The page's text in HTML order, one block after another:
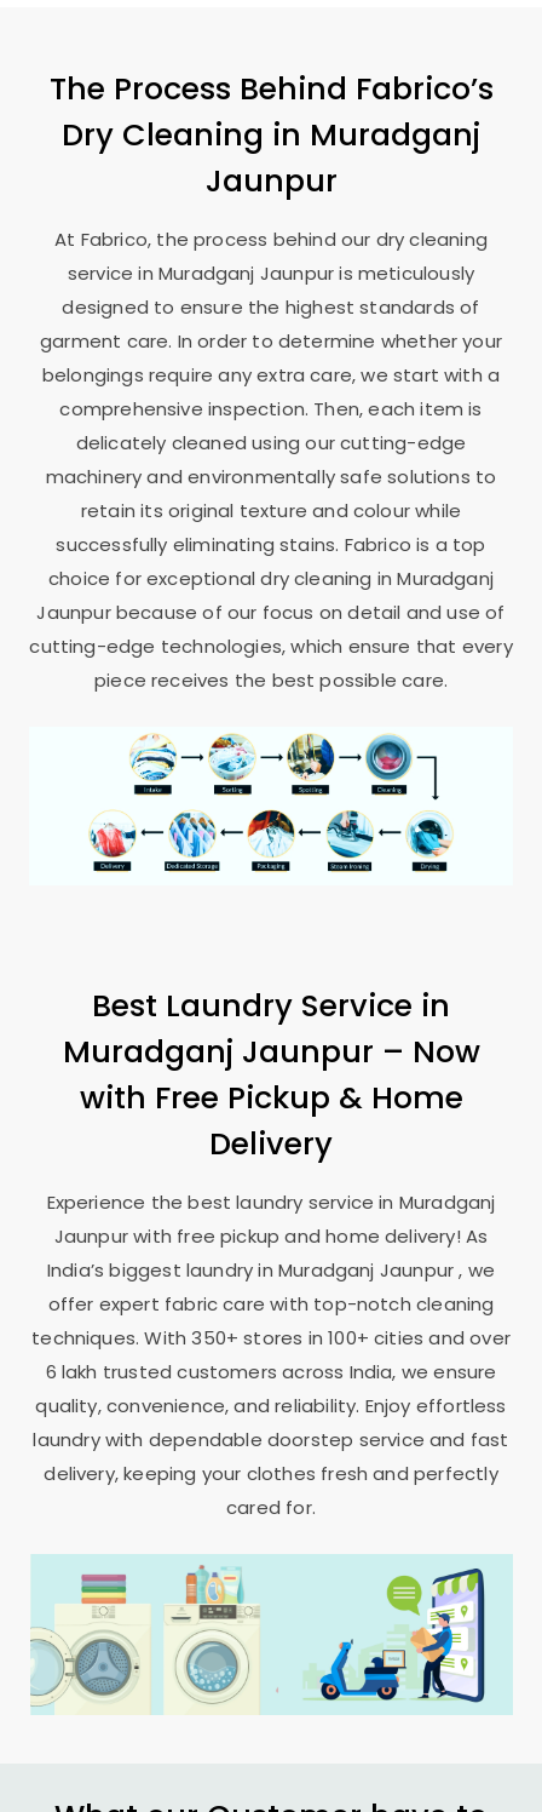
The Process Behind Fabrico’s
Dry Cleaning in Muradganj
Jaunpur
At Fabrico, the process behind our dry cleaning
service in Muradganj Jaunpuris meticulously
designed to ensure the highest standards of
garment care. In order to determine whether your
belongings require any extra care, we start with a
comprehensive inspection. Then, each item is
delicately cleaned using our cutting-edge
machinery and environmentally safe solutions to
retain its original texture and colour while
successfully eliminating stains. Fabrico is a top
choice for exceptional dry cleaning inMuradganj
Jaunpurbecause of our focus on detail and use of
cutting-edge technologies, which ensure that every
piece receives the best possible care.
Best Laundry Service in
Muradganj Jaunpur – Now
with Free Pickup & Home
Delivery
Experience the best laundry service in Muradganj
Jaunpurwith free pickup and home delivery! As
India’s biggest laundry in Muradganj Jaunpur, we
offer expert fabric care with top-notch cleaning
techniques. With 350+ stores in 100+ cities and over
6 lakh trusted customers across India, we ensure
quality, convenience, and reliability. Enjoy effortless
laundry with dependable doorstep service and fast
delivery, keeping your clothes fresh and perfectly
cared for.